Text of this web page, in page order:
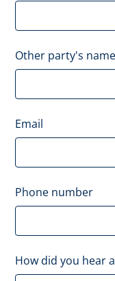
Other party's
Email
Phone number
How did you hear